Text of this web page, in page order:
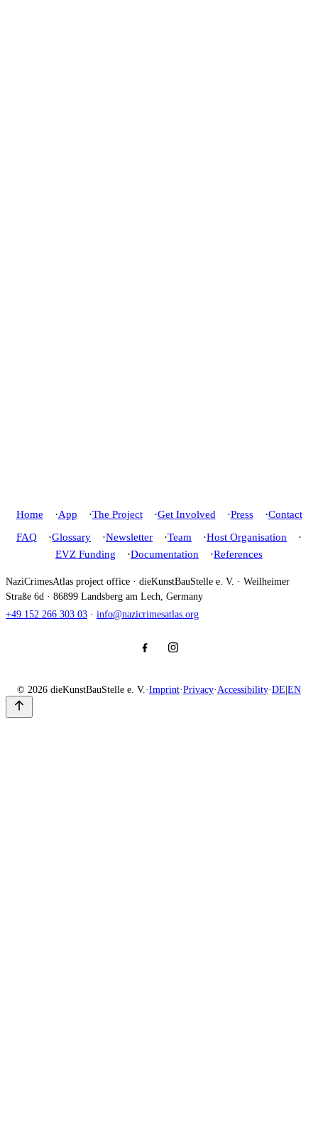
Home App The Project Get Involved Press
Contact
FAQ
Glossary Newsletter Team
Host Organisation
EVZ Funding
Documentation References
NaziCrimesAtlas project office · dieKunstBauStelle e. V. · Weilheimer
Straße 6d · 86899 Landsberg am Lech, Germany
+49 152 266 303 03 · info@nazicrimesatlas.org
© 2026 dieKunstBauStelle e. V. ·Imprint·Privacy· Accessibility·DE|EN